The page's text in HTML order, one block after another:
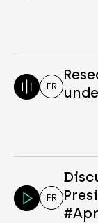
FR
FR